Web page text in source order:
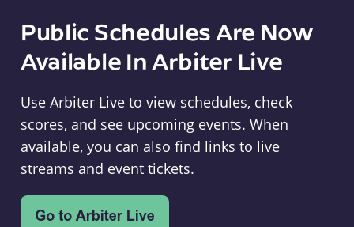
Public Schedules Are Now
Available In Arbiter Live
Use Arbiter Live to view schedules, check
scores, and see upcoming events. When
available, you can also find links to live
streams and event tickets.